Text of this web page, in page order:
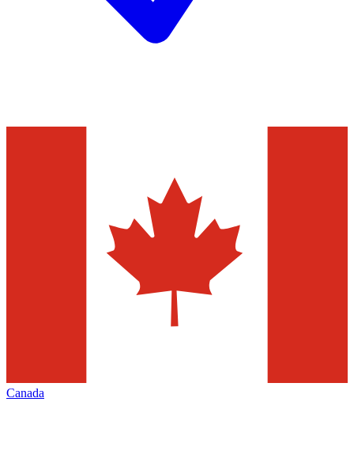
Canada